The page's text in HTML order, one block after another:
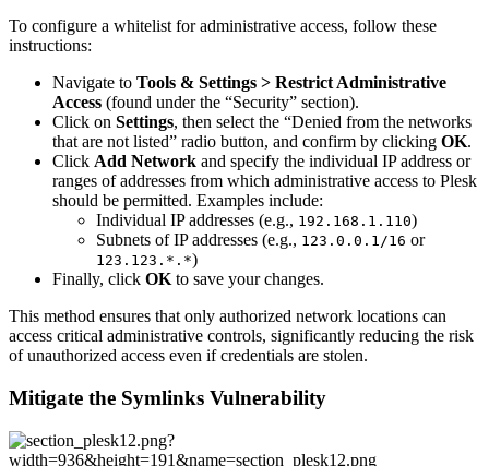
To configure a whitelist for administrative access, follow these
instructions:
Navigate to Tools & Settings > Restrict Administrative
Access (found under the “Security” section).
Click on Settings, then select the “Denied from the networks
that are not listed” radio button, and confirm by clicking OK.
Click Add Network and specify the individual IP address or
ranges of addresses from which administrative access to Plesk
should be permitted. Examples include:
Individual IP addresses (e.g., 192.168.1.110)
Subnets of IP addresses (e.g., 123.0.0.1/16 or
123.123.*.*)
Finally, click OKto save your changes.
This method ensures that only authorized network locations can
access critical administrative controls, significantly reducing the risk
of unauthorized access even if credentials are stolen.
Mitigate the Symlinks Vulnerability